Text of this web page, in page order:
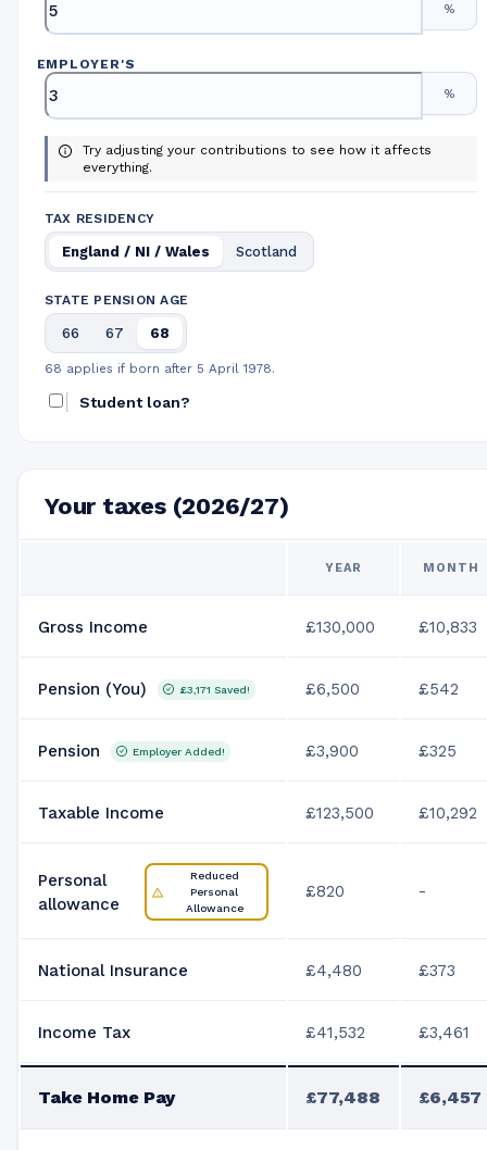
%
EMPLOYER'S
%
Try adjusting your contributions to see how it affects
everything.
TAX RESIDENCY
England / NI / Wales Scotland
STATE PENSION AGE
66 67 68
68 applies if born after 5 April 1978.
Student loan?
Your taxes (2026/27)
YEAR MONTH
Gross Income £130,000 £10,833
Pension (You) £3,171 Saved! £6,500 £542
Pension Employer Added! £3,900 £325
Taxable Income £123,500 £10,292
Personal
allowance
Reduced
Personal
Allowance
£820 -
National Insurance £4,480 £373
Income Tax £41,532 £3,461
Take Home Pay £77,488 £6,457